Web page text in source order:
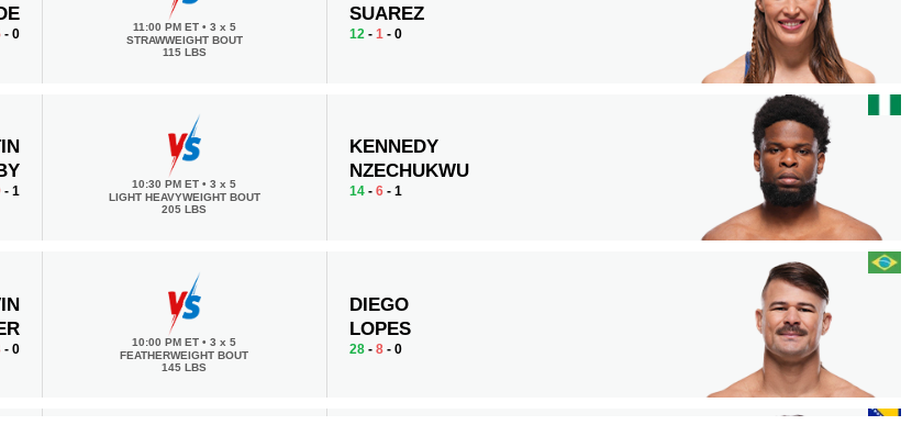
- 0 11:00 PM ET • 3 x 5
STRAWWEIGHT BOUT
115 LBS
SUAREZ
12 -1 - 0
- 1 10:30 PM ET• 3 x 5
LIGHT HEAVYWEIGHT BOUT
205 LBS
KENNEDY
NZECHUKWU
14 -6 - 1
- 0 10:00 PM ET• 3 x 5
FEATHERWEIGHT BOUT
145 LBS
DIEGO
LOPES
28 -8 - 0